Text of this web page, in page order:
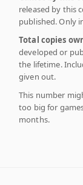
released by this
published. Only
Total copies
developed or
the lifetime.
given out.
This number
too big for
months.